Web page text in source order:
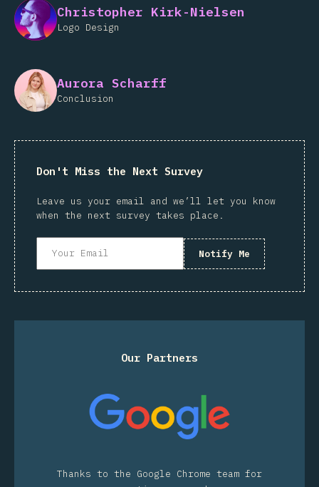
Christopher Kirk-Nielsen
Logo Design
Aurora Scharff
Conclusion
Don't Miss the Next Survey
Leave us your email and we’ll let you know
when the next survey takes place.
Notify Me
Our Partners
Thanks to the Google Chrome team for